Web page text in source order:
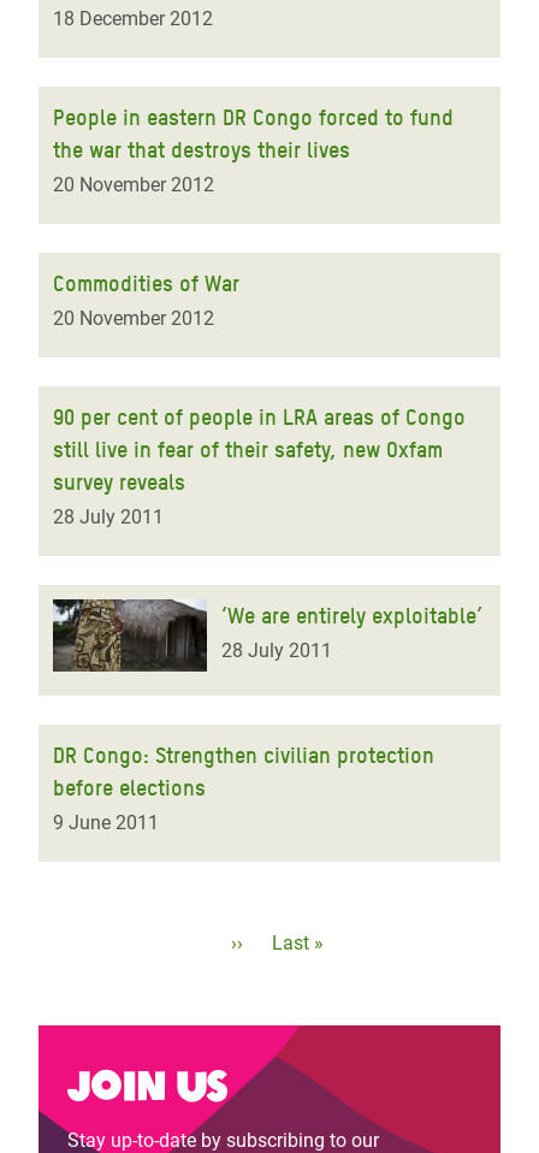
18 December 2012
People in eastern DR Congo forced to fund
the war that destroys their lives
20 November 2012
Commodities of War
20 November 2012
90 per cent of people in LRA areas of Congo
still live in fear of their safety, new Oxfam
survey reveals
28 July 2011
‘We are entirely exploitable’
28 July 2011
DR Congo: Strengthen civilian protection
before elections
9 June 2011
Next
››
Last
Last »
Join us
Stay up-to-date by subscribing to our